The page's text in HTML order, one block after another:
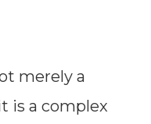
merely a
is a complex